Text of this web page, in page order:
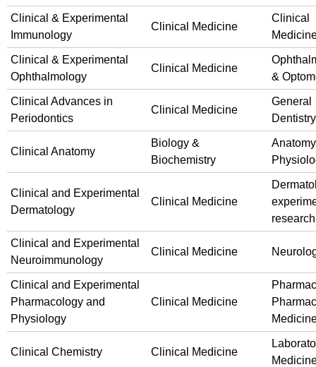
Clinical & Experimental
Immunology
Clinical Medicine
Clinical
Clinical & Experimental
Ophthalmology
Clinical Medicine
&
Clinical Advances in
Periodontics
Clinical Medicine
General
Dentistry
Clinical Anatomy
Biology &
Biochemistry
Clinical and Experimental
Dermatology
Clinical Medicine
research
Clinical and Experimental
Neuroimmunology
Clinical Medicine
Clinical and Experimental
Pharmacology and
Physiology
Clinical Medicine
Clinical Chemistry Clinical Medicine